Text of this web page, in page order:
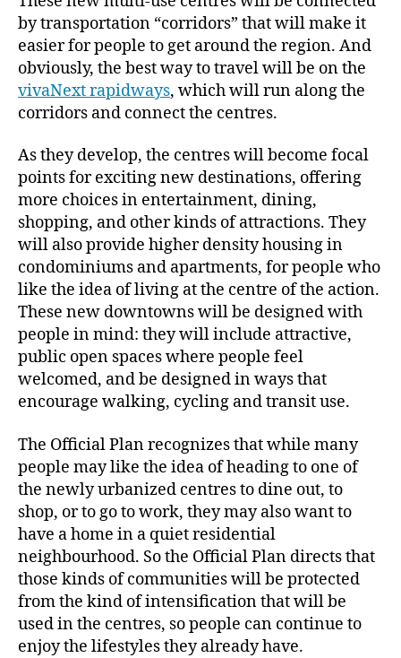
by transportation “corridors” that will make it
easier for people to get around the region. And
obviously, the best way to travel will be on the
vivaNext rapidways, which will run along the
corridors and connect the centres.
As they develop, the centres will become focal
points for exciting new destinations, offering
more choices in entertainment, dining,
shopping, and other kinds of attractions. They
will also provide higher density housing in
condominiums and apartments, for people who
like the idea of living at the centre of the action.
These new downtowns will be designed with
people in mind: they will include attractive,
public open spaces where people feel
welcomed, and be designed in ways that
encourage walking, cycling and transit use.
The Official Plan recognizes that while many
people may like the idea of heading to one of
the newly urbanized centres to dine out, to
shop, or to go to work, they may also want to
have a home in a quiet residential
neighbourhood. So the Official Plan directs that
those kinds of communities will be protected
from the kind of intensification that will be
used in the centres, so people can continue to
enjoy the lifestyles they already have.